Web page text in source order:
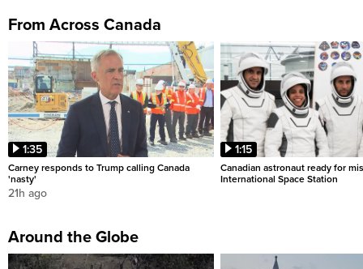
From Across Canada
1:35
Carney responds to Trump calling Canada
'nasty'
21h ago
1:15
Canadian astronaut ready for
International Space Station
Around the Globe